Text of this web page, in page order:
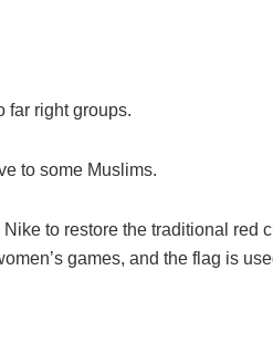
far right groups.
to some Muslims.
to restore the traditional red
games, and the flag is